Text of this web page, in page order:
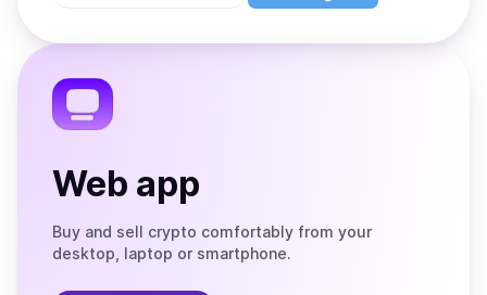
the
Web app
Buy and sell crypto comfortably from your
desktop, laptop or smartphone.